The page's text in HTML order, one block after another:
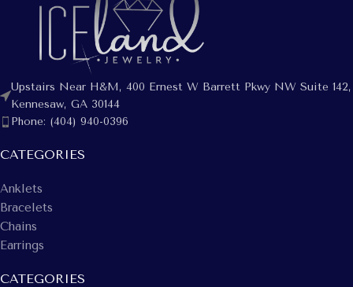
Upstairs Near H&M, 400 Ernest W Barrett Pkwy NW Suite 142,
Kennesaw, GA 30144
Phone: (404) 940-0396
CATEGORIES
Anklets
Bracelets
Chains
Earrings
CATEGORIES